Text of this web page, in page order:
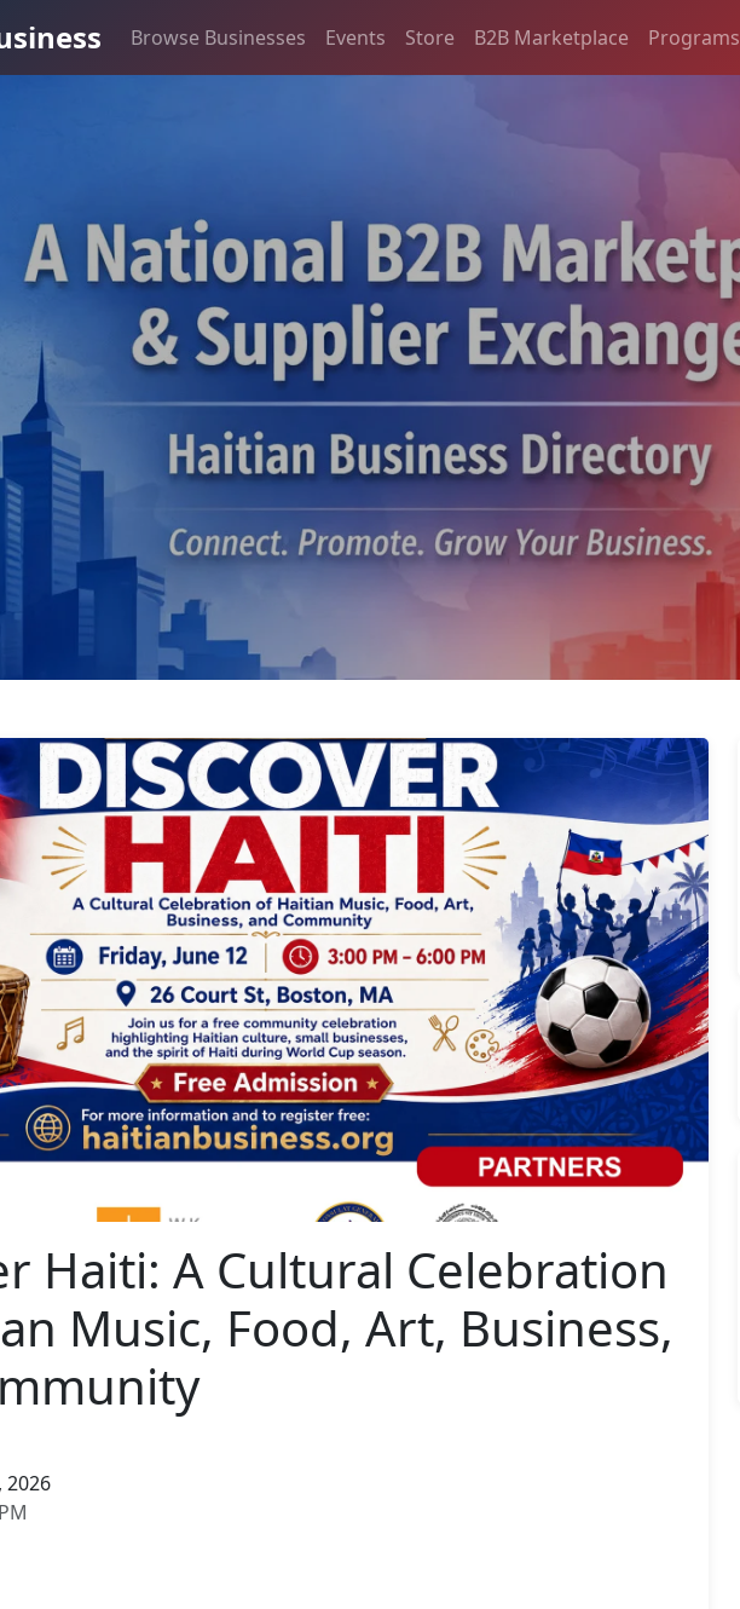
Browse Businesses Events Store B2B Marketplace Programs
Haiti: A Cultural Celebration
Music, Food, Art, Business,
2026